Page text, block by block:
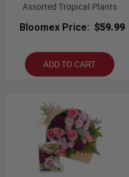
Assorted Tropical Plants
Bloomex Price: $59.99
ADD TO CART